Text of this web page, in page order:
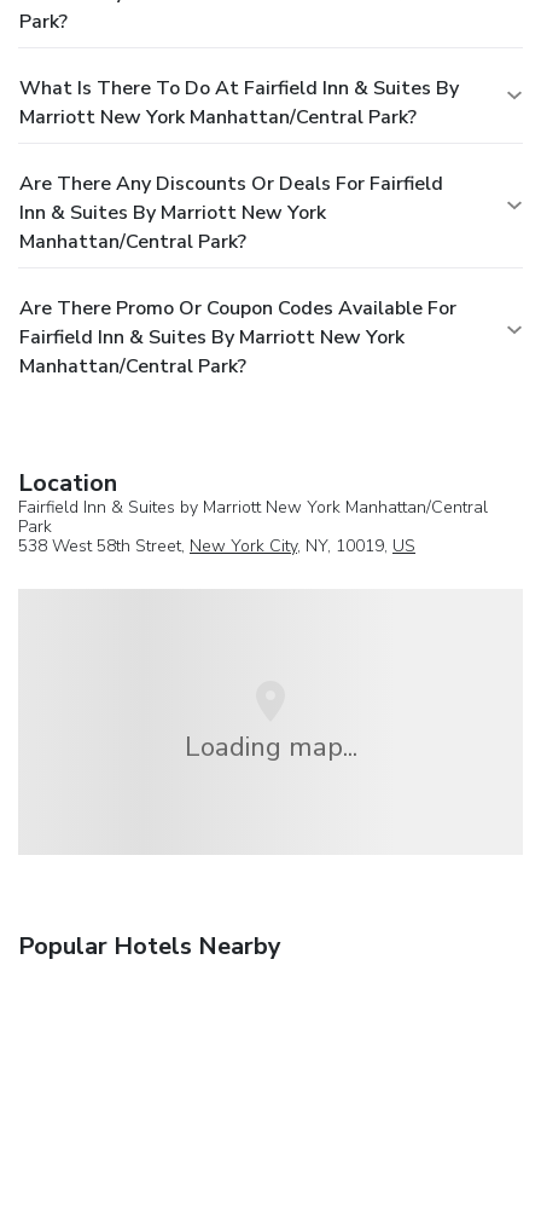
Park?
What Is There To Do At Fairfield Inn & Suites By
Marriott New York Manhattan/Central Park?
Are There Any Discounts Or Deals For Fairfield
Inn & Suites By Marriott New York
Manhattan/Central Park?
Are There Promo Or Coupon Codes Available For
Fairfield Inn & Suites By Marriott New York
Manhattan/Central Park?
Location
Fairfield Inn & Suites by Marriott New York Manhattan/Central
Park
538 West 58th Street, New York City, NY, 10019, US
Loading map...
Popular Hotels Nearby